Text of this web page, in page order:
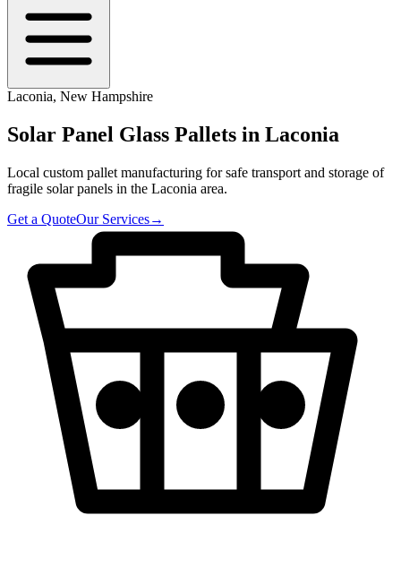
Laconia, New Hampshire
Solar Panel Glass Pallets in Laconia
Local custom pallet manufacturing for safe transport and storage of
fragile solar panels in the Laconia area.
Get a QuoteOur Services→